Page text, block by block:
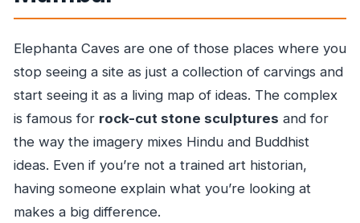
Elephanta Caves are one of those places where you
stop seeing a site as just a collection of carvings and
start seeing it as a living map of ideas. The complex
is famous for rock-cut stone sculptures and for
the way the imagery mixes Hindu and Buddhist
ideas. Even if you’re not a trained art historian,
having someone explain what you’re looking at
makes a big difference.